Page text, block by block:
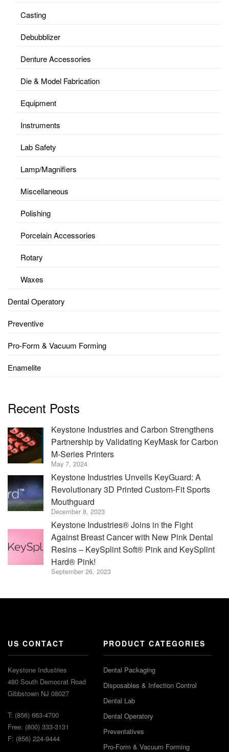
Casting
Debubblizer
Denture Accessories
Die & Model Fabrication
Equipment
Instruments
Lab Safety
Lamp/Magnifiers
Miscellaneous
Polishing
Porcelain Accessories
Rotary
Waxes
Dental Operatory
Preventive
Pro-Form & Vacuum Forming
Enamelite
Recent Posts
Keystone Industries and Carbon Strengthens
Partnership by Validating KeyMask for Carbon
M-Series Printers
May 7, 2024
Keystone Industries Unveils KeyGuard: A
Revolutionary 3D Printed Custom-Fit Sports
Mouthguard
December 8, 2023
Keystone Industries® Joins in the Fight
Against Breast Cancer with New Pink Dental
Resins – KeySplint Soft® Pink and KeySplint
Hard® Pink!
September 26, 2023
US CONTACT
Keystone Industries
480 South Democrat Road
Gibbstown NJ 08027
T: (856) 663-4700
Free: (800) 333-3131
F: (856) 224-9444
PRODUCT CATEGORIES
Dental Packaging
Disposables & Infection Control
Dental Lab
Dental Operatory
Preventatives
Pro-Form & Vacuum Forming